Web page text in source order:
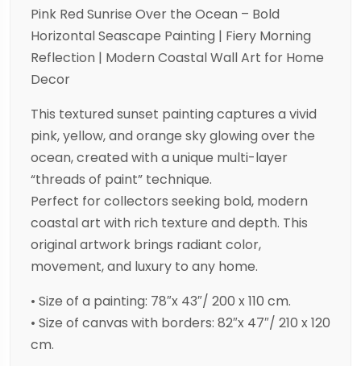
Pink Red Sunrise Over the Ocean – Bold
Horizontal Seascape Painting | Fiery Morning
Reflection | Modern Coastal Wall Art for Home
Decor
This textured sunset painting captures a vivid
pink, yellow, and orange sky glowing over the
ocean, created with a unique multi-layer
“threads of paint” technique.
Perfect for collectors seeking bold, modern
coastal art with rich texture and depth. This
original artwork brings radiant color,
movement, and luxury to any home.
• Size of a painting: 78″x 43″/ 200 x 110 cm.
• Size of canvas with borders: 82″x 47″/ 210 x 120
cm.